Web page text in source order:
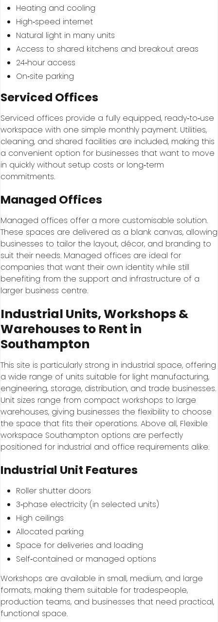
Heating and cooling
High‑speed internet
Natural light in many units
Access to shared kitchens and breakout areas
24‑hour access
On‑site parking
Serviced Offices
Serviced offices provide a fully equipped, ready‑to‑use
workspace with one simple monthly payment. Utilities,
cleaning, and shared facilities are included, making this
a convenient option for businesses that want to move
in quickly without setup costs or long‑term
commitments.
Managed Offices
Managed offices offer a more customisable solution.
These spaces are delivered as a blank canvas, allowing
businesses to tailor the layout, décor, and branding to
suit their needs. Managed offices are ideal for
companies that want their own identity while still
benefiting from the support and infrastructure of a
larger business centre.
Industrial Units, Workshops &
Warehouses to Rent in
Southampton
This site is particularly strong in industrial space, offering
a wide range of units suitable for light manufacturing,
engineering, storage, distribution, and trade businesses.
Unit sizes range from compact workshops to large
warehouses, giving businesses the flexibility to choose
the space that fits their operations. Above all, Flexible
workspace Southampton options are perfectly
positioned for industrial and office requirements alike.
Industrial Unit Features
Roller shutter doors
3‑phase electricity (in selected units)
High ceilings
Allocated parking
Space for deliveries and loading
Self‑contained or managed options
Workshops are available in small, medium, and large
formats, making them suitable for tradespeople,
production teams, and businesses that need practical,
functional space.